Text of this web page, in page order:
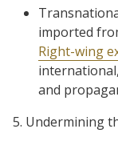
imported
Right-wing
and
5. Undermining